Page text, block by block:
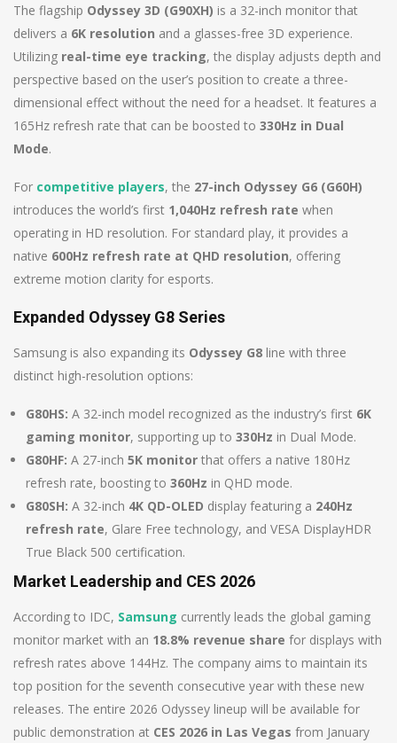
The flagship Odyssey 3D (G90XH) is a 32-inch monitor that
delivers a 6K resolution and a glasses-free 3D experience.
Utilizing real-time eye tracking, the display adjusts depth and
perspective based on the user’s position to create a three-
dimensional effect without the need for a headset. It features a
165Hz refresh rate that can be boosted to 330Hz in Dual
Mode.
For competitive players, the 27-inch Odyssey G6 (G60H)
introduces the world’s first 1,040Hz refresh rate when
operating in HD resolution. For standard play, it provides a
native 600Hz refresh rate at QHD resolution, offering
extreme motion clarity for esports.
Expanded Odyssey G8 Series
Samsung is also expanding its Odyssey G8 line with three
distinct high-resolution options:
G80HS: A 32-inch model recognized as the industry’s first 6K
gaming monitor, supporting up to 330Hz in Dual Mode.
G80HF: A 27-inch 5K monitor that offers a native 180Hz
refresh rate, boosting to 360Hz in QHD mode.
G80SH: A 32-inch 4K QD-OLED display featuring a 240Hz
refresh rate, Glare Free technology, and VESA DisplayHDR
True Black 500 certification.
Market Leadership and CES 2026
According to IDC, Samsung currently leads the global gaming
monitor market with an 18.8% revenue share for displays with
refresh rates above 144Hz. The company aims to maintain its
top position for the seventh consecutive year with these new
releases. The entire 2026 Odyssey lineup will be available for
public demonstration at CES 2026 in Las Vegas from January